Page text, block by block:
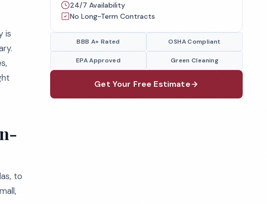
is
to
24/7 Availability
No Long-Term Contracts
BBB A+ Rated OSHA Compliant
EPA Approved Green Cleaning
Get Your Free Estimate